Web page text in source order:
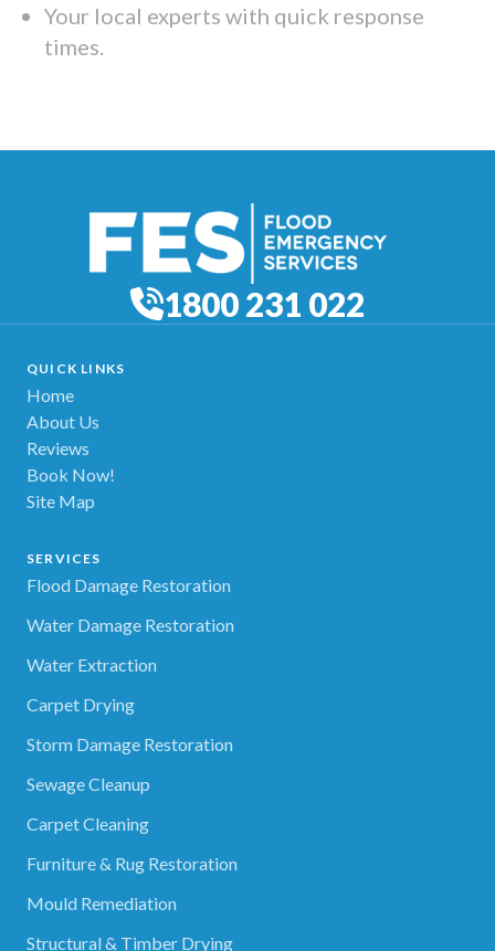
Your local experts with quick response
times.
1800 231 022
QUICK LINKS
Home
About Us
Reviews
Book Now!
Site Map
SERVICES
Flood Damage Restoration
Water Damage Restoration
Water Extraction
Carpet Drying
Storm Damage Restoration
Sewage Cleanup
Carpet Cleaning
Furniture & Rug Restoration
Mould Remediation
Structural & Timber Drying